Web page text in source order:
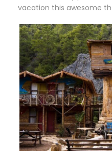
vacation this awesome